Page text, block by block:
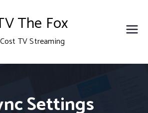
The Fox
TV Streaming
Settings